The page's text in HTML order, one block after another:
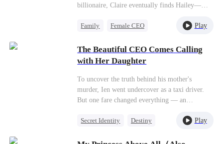
to study abroad that Jill didn't want. In this
successful businesswoman!
billionaire, Claire eventually finds Hailey—
by his mistress, Claire, furious, pulled out a
Family
Female CEO
Counterattack
Play
The Beautiful CEO Comes Calling
with Her Daughter
To uncover the truth behind his mother's
murder, Ien went undercover as a taxi driver.
But one fare changed everything — an
CEO named Bella. Four years later, Bella
and married him.
Secret Identity
Destiny
Play